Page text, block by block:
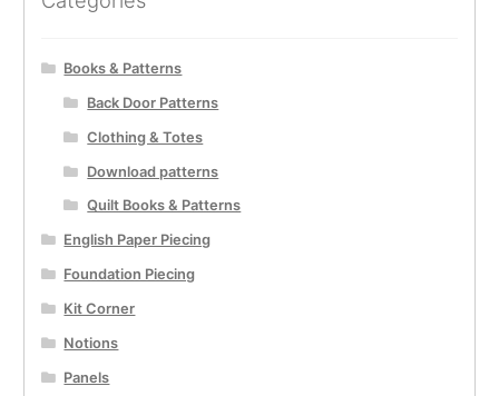
Books & Patterns
Back Door Patterns
Clothing & Totes
Download patterns
Quilt Books & Patterns
English Paper Piecing
Foundation Piecing
Kit Corner
Notions
Panels